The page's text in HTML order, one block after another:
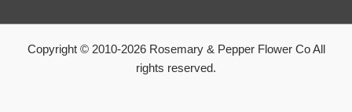
Copyright © 2010-2026Rosemary & Pepper Flower Co All
rights reserved.